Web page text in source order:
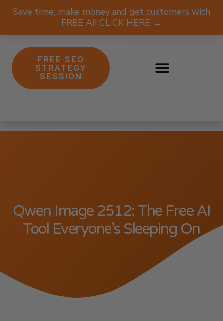
Save time, make money and get customers with
FREE AI! CLICK HERE →
FREE SEO
STRATEGY
SESSION
Qwen Image 2512: The Free AI
Tool Everyone’s Sleeping On